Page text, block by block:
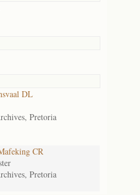
DL
Pretoria
CR
Pretoria